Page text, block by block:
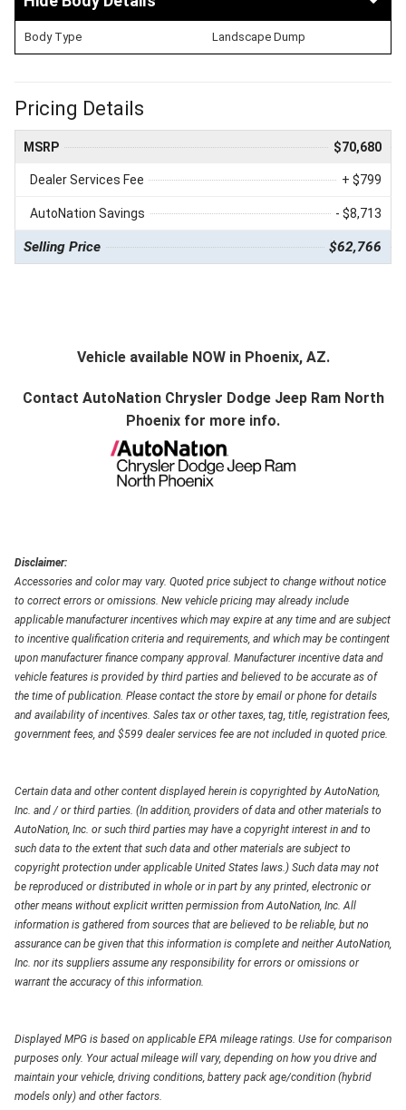
Body Type Landscape Dump
Pricing Details
MSRP $70,680
Dealer Services Fee + $799
AutoNation Savings - $8,713
Selling Price $62,766
Vehicle available NOW in Phoenix, AZ.
Contact AutoNation Chrysler Dodge Jeep Ram North
Phoenix for more info.
Disclaimer:
Accessories and color may vary. Quoted price subject to change without notice
to correct errors or omissions. New vehicle pricing may already include
applicable manufacturer incentives which may expire at any time and are subject
to incentive qualification criteria and requirements, and which may be contingent
upon manufacturer finance company approval. Manufacturer incentive data and
vehicle features is provided by third parties and believed to be accurate as of
the time of publication. Please contact the store by email or phone for details
and availability of incentives. Sales tax or other taxes, tag, title, registration fees,
government fees, and $599 dealer services fee are not included in quoted price.
Certain data and other content displayed herein is copyrighted by AutoNation,
Inc. and / or third parties. (In addition, providers of data and other materials to
AutoNation, Inc. or such third parties may have a copyright interest in and to
such data to the extent that such data and other materials are subject to
copyright protection under applicable United States laws.) Such data may not
be reproduced or distributed in whole or in part by any printed, electronic or
other means without explicit written permission from AutoNation, Inc. All
information is gathered from sources that are believed to be reliable, but no
assurance can be given that this information is complete and neither AutoNation,
Inc. nor its suppliers assume any responsibility for errors or omissions or
warrant the accuracy of this information.
Displayed MPG is based on applicable EPA mileage ratings. Use for comparison
purposes only. Your actual mileage will vary, depending on how you drive and
maintain your vehicle, driving conditions, battery pack age/condition (hybrid
models only) and other factors.